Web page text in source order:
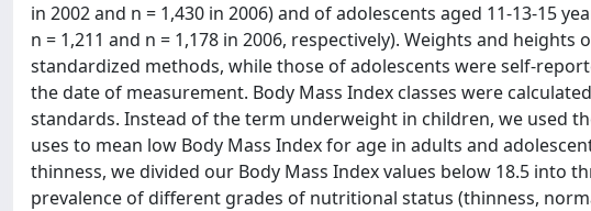
in 2002 and n = 1,430 in 2006) and of adolescents aged 11-13-15
n = 1,211 and n = 1,178 in 2006, respectively). Weights and
standardized methods, while those of adolescents were self-
the date of measurement. Body Mass Index classes were
standards. Instead of the term underweight in children, we used
uses to mean low Body Mass Index for age in adults and
thinness, we divided our Body Mass Index values below 18.5 into
prevalence of different grades of nutritional status (thinness,